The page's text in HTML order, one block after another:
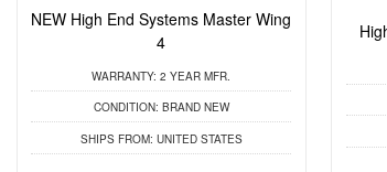
NEW High End Systems Master Wing
4
WARRANTY: 2 YEAR MFR.
CONDITION: BRAND NEW
SHIPS FROM: UNITED STATES